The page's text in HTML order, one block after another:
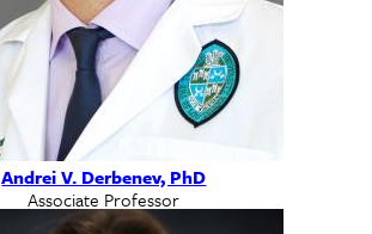
Andrei V. Derbenev, PhD
Associate Professor